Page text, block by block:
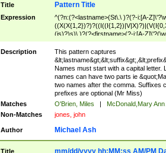
Title Pattern Title
Expression
^(?n:(?<lastname>(St\.\ )?(?-i:[A-
(is)?)s)\ )?(?<firstname>(?-i:[A-
Z])(\'?\w+?|\.))){0,2})$
Description
This pattern captures
Names must start with a capital letter.
names can have two parts ie
two names after the comma. Suffixes
prefixes are optional (Mr Miss)
Matches
O'Brien, Miles | McDonald,Mary Ann
Non-Matches
jones, john
Author Michael Ash
Title mm/dd/yyyy hh:MM:ss AM/PM